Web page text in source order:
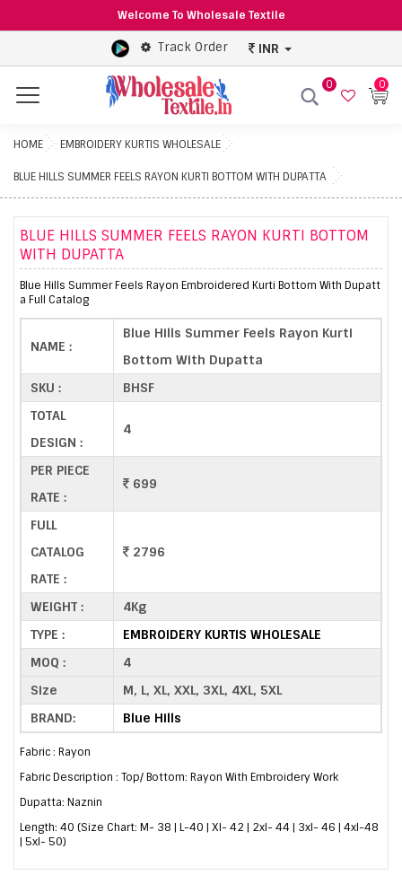
Welcome To Wholesale Textile
Track Order INR
Menu
0 0
HOME EMBROIDERY KURTIS WHOLESALE
BLUE HILLS SUMMER FEELS RAYON KURTI BOTTOM WITH DUPATTA
BLUE HILLS SUMMER FEELS RAYON KURTI BOTTOM
WITH DUPATTA
Blue Hills Summer Feels Rayon Embroidered Kurti Bottom With Dupatt
a Full Catalog
NAME :
Blue Hills Summer Feels Rayon Kurti
Bottom With Dupatta
SKU :
BHSF
TOTAL
DESIGN :
4
PER PIECE
RATE :
699
FULL
CATALOG
RATE :
2796
WEIGHT :
4Kg
TYPE :
EMBROIDERY KURTIS WHOLESALE
MOQ :
4
Size
M, L, XL, XXL, 3XL, 4XL, 5XL
BRAND:
Blue Hills
Fabric : Rayon
Fabric Description : Top/ Bottom: Rayon With Embroidery Work
Dupatta: Naznin
Length: 40 (Size Chart: M- 38 | L-40 | Xl- 42 | 2xl- 44 | 3xl- 46 | 4xl-48
| 5xl- 50)